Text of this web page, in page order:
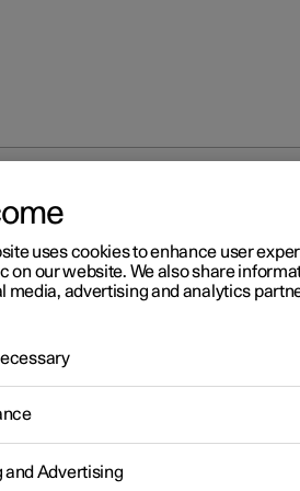
Memory function for front seat
stored
rearview
uses cookies to enhance user
on our website. We also share
media, advertising and analytics
and Advertising